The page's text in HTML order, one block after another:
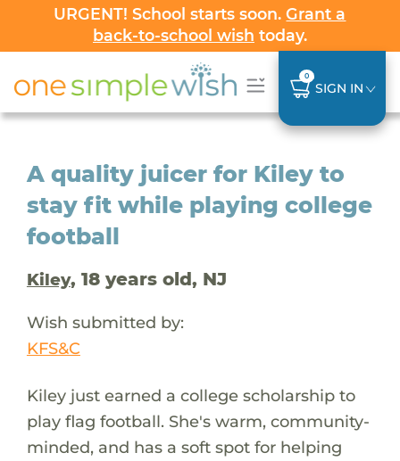
URGENT! School starts soon.Grant a
back-to-school wish today.
0
SIGN IN
A quality juicer for Kiley to
stay fit while playing college
football
Kiley, 18 years old, NJ
Wish submitted by:
KFS&C
Kiley just earned a college scholarship to
play flag football. She's warm, community-
minded, and has a soft spot for helping